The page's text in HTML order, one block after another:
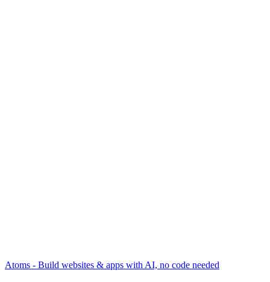
Atoms - Build websites & apps with AI, no code needed